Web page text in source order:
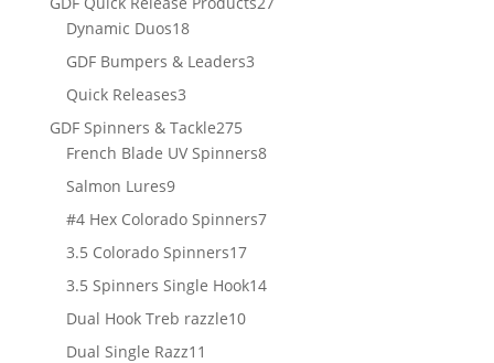
Dynamic Duos1818
products
GDF Bumpers & Leaders33
Quick Releases33
products
GDF Spinners & Tackle275275
products
French Blade UV Spinners88
Salmon Lures99
products
#4 Hex Colorado Spinners77
3.5 Colorado Spinners1717
products
3.5 Spinners Single Hook1414
Dual Hook Treb razzle1010
Dual Single Razz11